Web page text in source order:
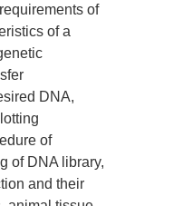
of
of a
DNA,
of
of DNA library,
and their